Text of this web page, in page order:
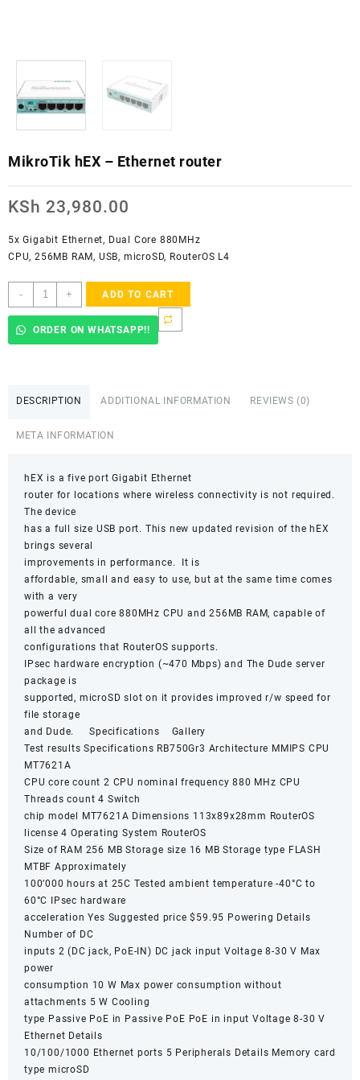
MikroTik hEX – Ethernet router
KSh 23,980.00
5x Gigabit Ethernet, Dual Core 880MHz
CPU, 256MB RAM, USB, microSD, RouterOS L4
-
MikroTik
hEX
-
+ ADD TO CART
ORDER ON WHATSAPP!!
DESCRIPTION ADDITIONAL INFORMATION REVIEWS (0)
META INFORMATION
hEX is a five port Gigabit Ethernet
router for locations where wireless connectivity is not required.
The device
has a full size USB port. This new updated revision of the hEX
brings several
improvements in performance. It is
affordable, small and easy to use, but at the same time comes
with a very
powerful dual core 880MHz CPU and 256MB RAM, capable of
all the advanced
configurations that RouterOS supports.
IPsec hardware encryption (~470 Mbps) and The Dude server
package is
supported, microSD slot on it provides improved r/w speed for
file storage
and Dude. Specifications Gallery
Test results Specifications RB750Gr3 Architecture MMIPS CPU
MT7621A
CPU core count 2 CPU nominal frequency 880 MHz CPU
Threads count 4 Switch
chip model MT7621A Dimensions 113x89x28mm RouterOS
license 4 Operating System RouterOS
Size of RAM 256 MB Storage size 16 MB Storage type FLASH
MTBF Approximately
100’000 hours at 25C Tested ambient temperature -40°C to
60°C IPsec hardware
acceleration Yes Suggested price $59.95 Powering Details
Number of DC
inputs 2 (DC jack, PoE-IN) DC jack input Voltage 8-30 V Max
power
consumption 10 W Max power consumption without
attachments 5 W Cooling
type Passive PoE in Passive PoE PoE in input Voltage 8-30 V
Ethernet Details
10/100/1000 Ethernet ports 5 Peripherals Details Memory card
type microSD